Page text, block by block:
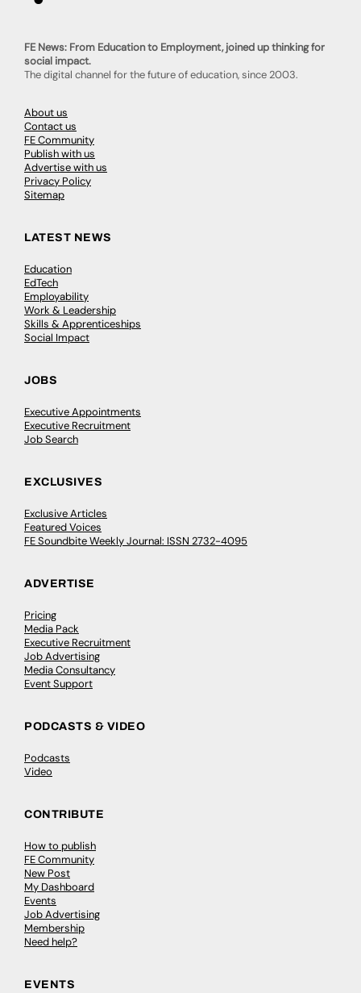
FE News: From Education to Employment, joined up thinking for
social impact.
The digital channel for the future of education, since 2003.
About us
Contact us
FE Community
Publish with us
Advertise with us
Privacy Policy
Sitemap
LATEST NEWS
Education
EdTech
Employability
Work & Leadership
Skills & Apprenticeships
Social Impact
JOBS
Executive Appointments
Executive Recruitment
Job Search
EXCLUSIVES
Exclusive Articles
Featured Voices
FE Soundbite Weekly Journal: ISSN 2732-4095
ADVERTISE
Pricing
Media Pack
Executive Recruitment
Job Advertising
Media Consultancy
Event Support
PODCASTS & VIDEO
Podcasts
Video
CONTRIBUTE
How to publish
FE Community
New Post
My Dashboard
Events
Job Advertising
Membership
Need help?
EVENTS